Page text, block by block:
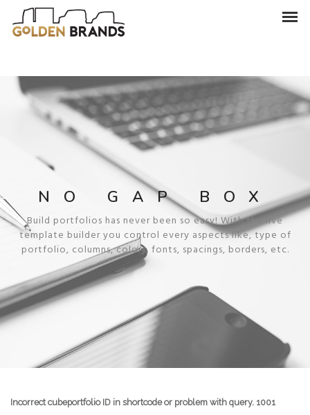
NO GAP BOX
Build portfolios has never been so easy! With the live
template builder you control every aspects like, type of
portfolio, columns, colors, fonts, spacings, borders, etc.
Incorrect cubeportfolio ID in shortcode or problem with query. 1001